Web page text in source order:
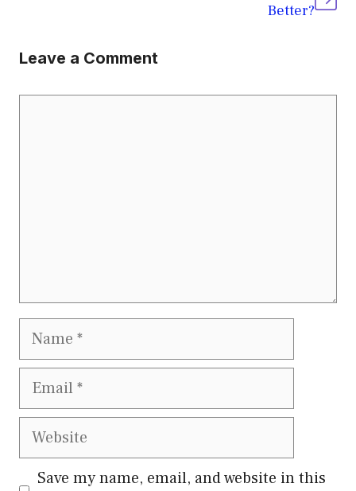
Better?
Leave a Comment
Name
Email
Website
Save my name, email, and website in this